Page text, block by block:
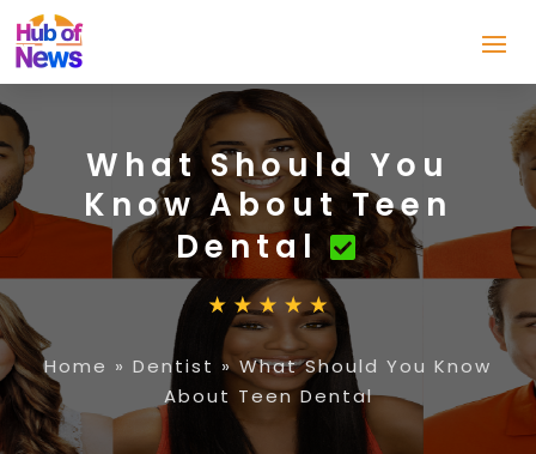
What Should You
Know About Teen
Dental
Home » Dentist »What Should You Know
About Teen Dental